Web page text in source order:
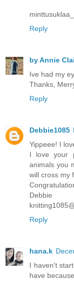
Reply
by Annie
Ive had my
Thanks,
Reply
Debbie1085
Yippeee! I
I love your
animals you
will cross my
Debbie
Reply
hana.k
I haven't
have